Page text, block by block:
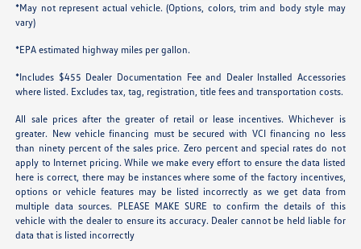
*May not represent actual vehicle. (Options, colors, trim and body style may
vary)
*EPA estimated highway miles per gallon.
*Includes $455 Dealer Documentation Fee and Dealer Installed Accessories
where listed. Excludes tax, tag, registration, title fees and transportation costs.
All sale prices after the greater of retail or lease incentives. Whichever is
greater. New vehicle financing must be secured with VCI financing no less
than ninety percent of the sales price. Zero percent and special rates do not
apply to Internet pricing. While we make every effort to ensure the data listed
here is correct, there may be instances where some of the factory incentives,
options or vehicle features may be listed incorrectly as we get data from
multiple data sources. PLEASE MAKE SURE to confirm the details of this
vehicle with the dealer to ensure its accuracy. Dealer cannot be held liable for
data that is listed incorrectly